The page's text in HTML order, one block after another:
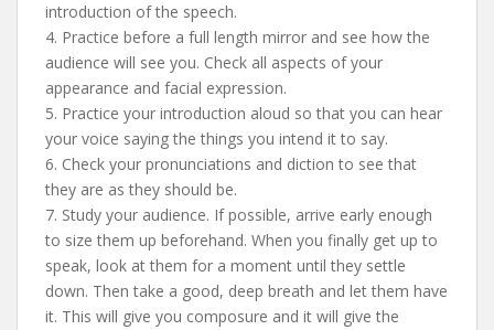
introduction of the speech.
4. Practice before a full length mirror and see how the
audience will see you. Check all aspects of your
appearance and facial expression.
5. Practice your introduction aloud so that you can hear
your voice saying the things you intend it to say.
6. Check your pronunciations and diction to see that
they are as they should be.
7. Study your audience. If possible, arrive early enough
to size them up beforehand. When you finally get up to
speak, look at them for a moment until they settle
down. Then take a good, deep breath and let them have
it. This will give you composure and it will give the